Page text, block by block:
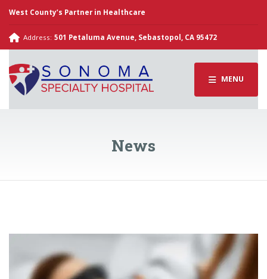
West County’s Partner in Healthcare
Address: 501 Petaluma Avenue, Sebastopol, CA 95472
MENU
News